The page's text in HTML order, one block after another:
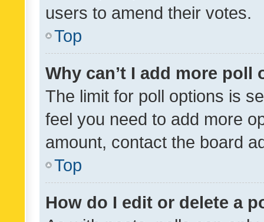
users to amend their votes.
Top
Why can’t I add more poll
The limit for poll options is
feel you need to add more
amount, contact the board
Top
How do I edit or delete a